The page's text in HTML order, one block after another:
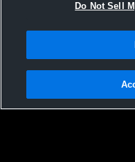
Privacy Policy |Terms &
Not Sell My Personal
Do Not Sell